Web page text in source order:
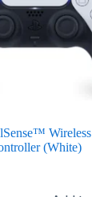
Wireless
(White)